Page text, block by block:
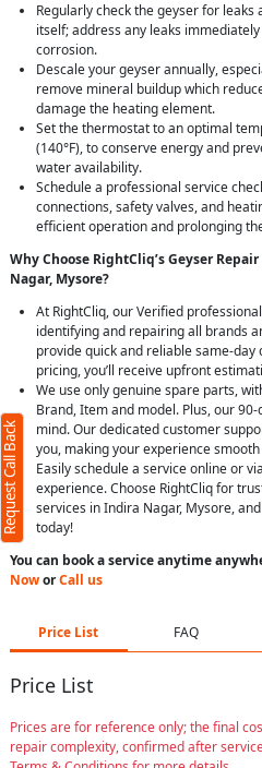
Regularly check the geyser for
itself; address any leaks
corrosion.
Descale your geyser annually,
remove mineral buildup which
damage the heating element.
Set the thermostat to an optimal
(140°F), to conserve energy and
water availability.
Schedule a professional service
connections, safety valves, and
efficient operation and prolonging
Why Choose RightCliq’s Geyser
Nagar, Mysore?
At RightCliq, our Verified
identifying and repairing all brands
provide quick and reliable same-
pricing, you’ll receive upfront
We use only genuine spare parts,
Brand, Item and model. Plus, our
mind. Our dedicated customer
you, making your experience
Easily schedule a service online or
experience. Choose RightCliq for
services in Indira Nagar, Mysore,
today!
You can book a service anytime
NoworCall us
Price List FAQ
Price List
Prices are for reference only; the final
repair complexity, confirmed after
Request Call Back